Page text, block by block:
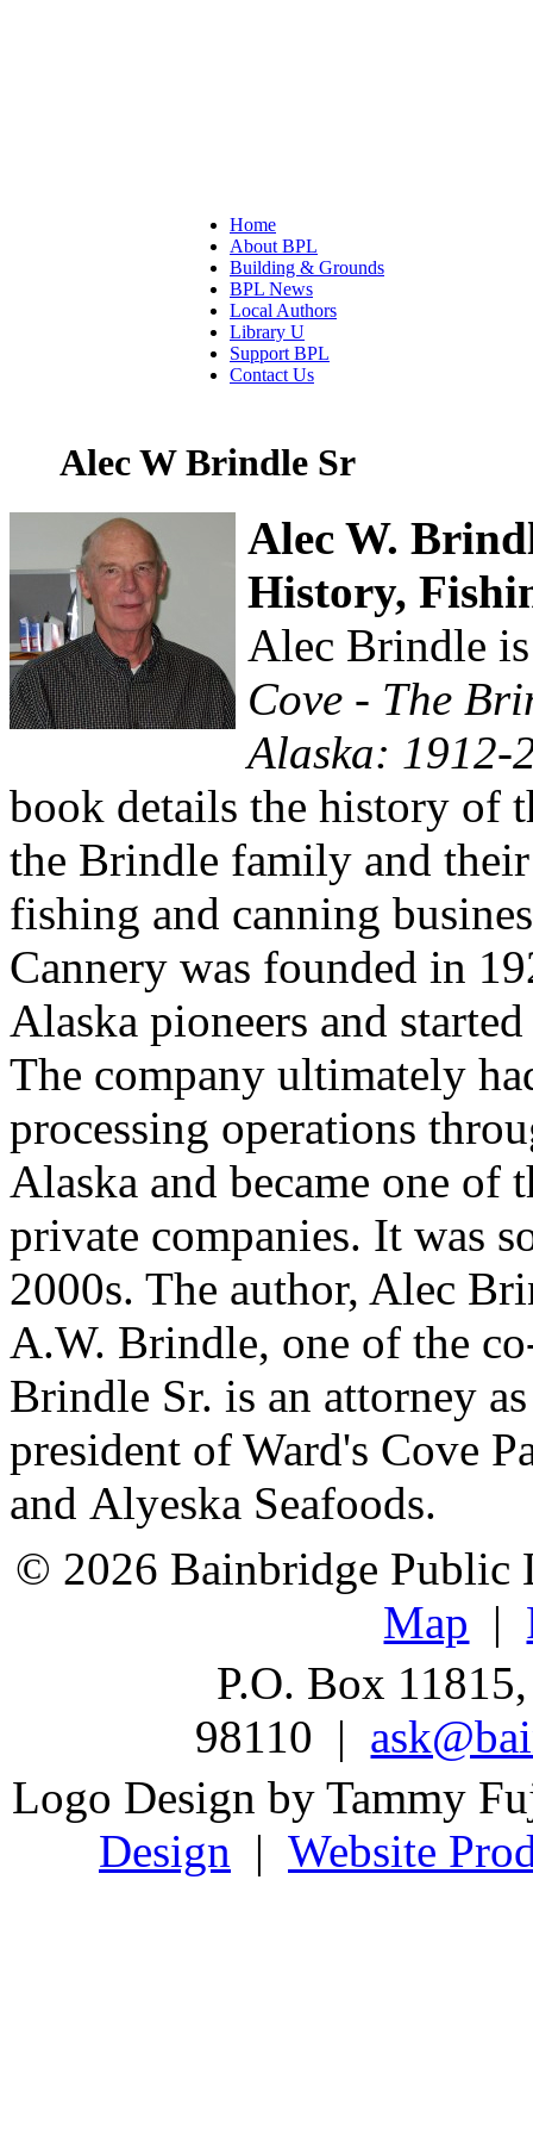
Home
About BPL
Building & Grounds
BPL News
Local Authors
Library U
Support BPL
Contact Us
Alec W Brindle Sr
Alec W.
History,
Alec Brindle
Cove - The
Alaska: 1912-
book details the history of
the Brindle family and
fishing and canning
Cannery was founded in
Alaska pioneers and
The company ultimately
processing operations
Alaska and became one of
private companies. It was
2000s. The author, Alec
A.W. Brindle, one of the
Brindle Sr. is an attorney
president of Ward's Cove
and Alyeska Seafoods.
© 2026 Bainbridge
Map |
P.O. Box
98110 |
Logo Design by Tammy
Design | Website